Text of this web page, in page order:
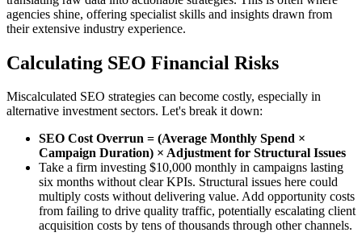
agencies shine, offering specialist skills and insights drawn from
their extensive industry experience.
Calculating SEO Financial Risks
Miscalculated SEO strategies can become costly, especially in
alternative investment sectors. Let's break it down:
SEO Cost Overrun = (Average Monthly Spend ×
Campaign Duration) × Adjustment for Structural Issues
Take a firm investing $10,000 monthly in campaigns lasting
six months without clear KPIs. Structural issues here could
multiply costs without delivering value. Add opportunity costs
from failing to drive quality traffic, potentially escalating client
acquisition costs by tens of thousands through other channels.